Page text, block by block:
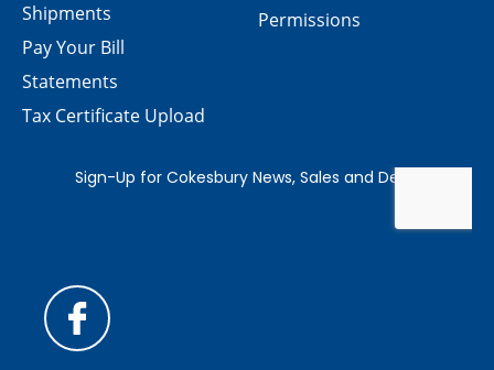
Permissions
Shipments
Pay Your Bill
Statements
Tax Certificate Upload